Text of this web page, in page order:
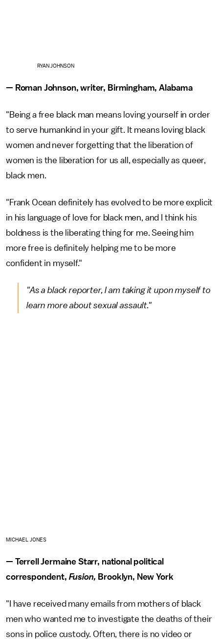
RYAN JOHNSON
— Roman Johnson, writer, Birmingham, Alabama
"Being a free black man means loving yourself in order
to serve humankind in your gift. It means loving black
women and never forgetting that the liberation of
women is the liberation for us all, especially as queer,
black men.
"Frank Ocean definitely has evolved to be more explicit
in his language of love for black men, and I think his
boldness is the liberating thing for me. Seeing him
more free is definitely helping me to be more
confident in myself."
"As a black reporter, I am taking it upon myself to
learn more about sexual assault."
MICHAEL JONES
— Terrell Jermaine Starr, national political
correspondent, Fusion, Brooklyn, New York
"I have received many emails from mothers of black
men who wanted me to investigate the deaths of their
sons in police custody. Often, there is no video or